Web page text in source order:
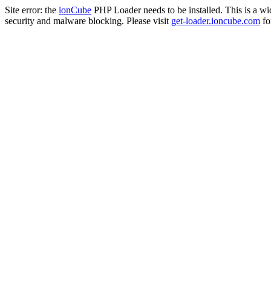
Site error: the ionCube PHP Loader needs to be installed. This is a
security and malware blocking. Please visit get-loader.ioncube.com